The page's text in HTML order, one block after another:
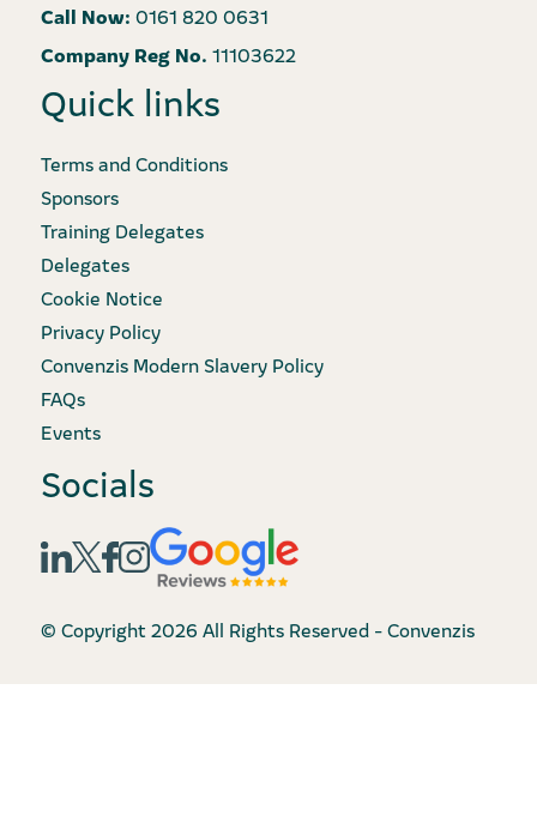
Call Now: 0161 820 0631
Company Reg No. 11103622
Quick links
Terms and Conditions
Sponsors
Training Delegates
Delegates
Cookie Notice
Privacy Policy
Convenzis Modern Slavery Policy
FAQs
Events
Socials
© Copyright 2026 All Rights Reserved - Convenzis